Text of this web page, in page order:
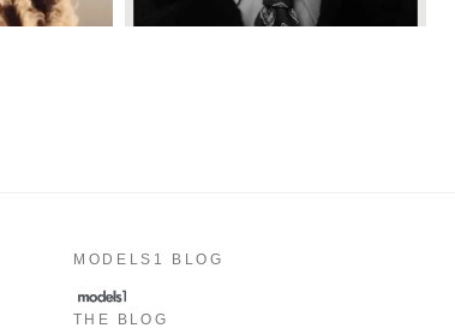
MODELS1 BLOG
THE BLOG